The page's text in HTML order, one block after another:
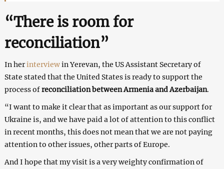
“There is room for
reconciliation”
In herinterviewin Yerevan, the US Assistant Secretary of
State stated that the United States is ready to support the
process ofreconciliation between Armenia and Azerbaijan.
“I want to make it clear that as important as our support for
Ukraine is, and we have paid a lot of attention to this conflict
in recent months, this does not mean that we are not paying
attention to other issues, other parts of Europe.
And I hope that my visit is a very weighty confirmation of